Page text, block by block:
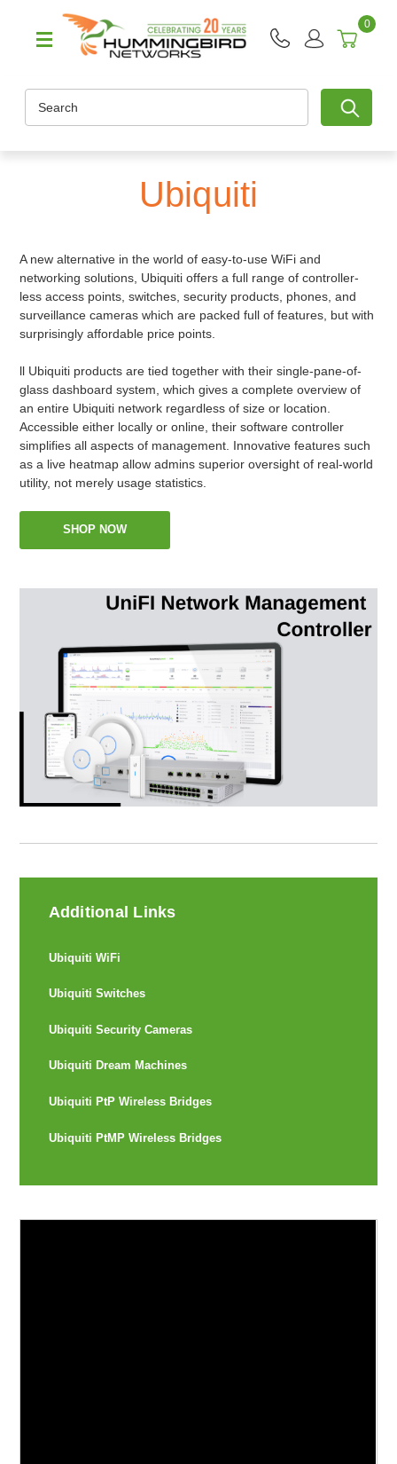
0
Ubiquiti
A new alternative in the world of easy-to-use WiFi and
networking solutions, Ubiquiti offers a full range of controller-
less access points, switches, security products, phones, and
surveillance cameras which are packed full of features, but with
surprisingly affordable price points.
ll Ubiquiti products are tied together with their single-pane-of-
glass dashboard system, which gives a complete overview of
an entire Ubiquiti network regardless of size or location.
Accessible either locally or online, their software controller
simplifies all aspects of management. Innovative features such
as a live heatmap allow admins superior oversight of real-world
utility, not merely usage statistics.
SHOP NOW
Additional Links
Ubiquiti WiFi
Ubiquiti Switches
Ubiquiti Security Cameras
Ubiquiti Dream Machines
Ubiquiti PtP Wireless Bridges
Ubiquiti PtMP Wireless Bridges